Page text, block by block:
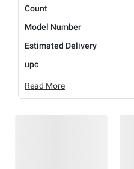
Count
Model Number
Estimated Delivery
upc
Read More